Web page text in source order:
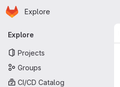
Skip to main content
Homepage
Explore
Primary navigation
Explore
Projects
Groups
CI/CD Catalog